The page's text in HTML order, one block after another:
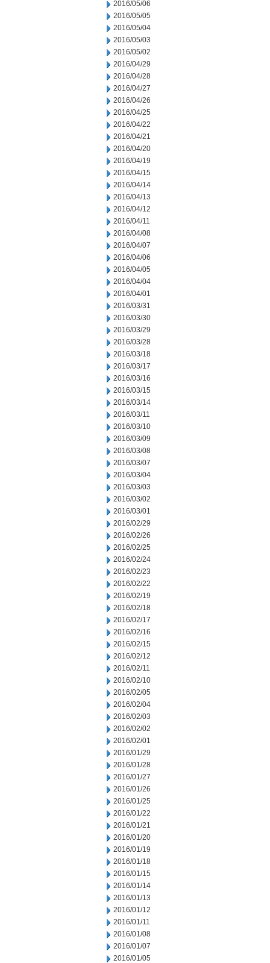
2016/05/06
2016/05/05
2016/05/04
2016/05/03
2016/05/02
2016/04/29
2016/04/28
2016/04/27
2016/04/26
2016/04/25
2016/04/22
2016/04/21
2016/04/20
2016/04/19
2016/04/15
2016/04/14
2016/04/13
2016/04/12
2016/04/11
2016/04/08
2016/04/07
2016/04/06
2016/04/05
2016/04/04
2016/04/01
2016/03/31
2016/03/30
2016/03/29
2016/03/28
2016/03/18
2016/03/17
2016/03/16
2016/03/15
2016/03/14
2016/03/11
2016/03/10
2016/03/09
2016/03/08
2016/03/07
2016/03/04
2016/03/03
2016/03/02
2016/03/01
2016/02/29
2016/02/26
2016/02/25
2016/02/24
2016/02/23
2016/02/22
2016/02/19
2016/02/18
2016/02/17
2016/02/16
2016/02/15
2016/02/12
2016/02/11
2016/02/10
2016/02/05
2016/02/04
2016/02/03
2016/02/02
2016/02/01
2016/01/29
2016/01/28
2016/01/27
2016/01/26
2016/01/25
2016/01/22
2016/01/21
2016/01/20
2016/01/19
2016/01/18
2016/01/15
2016/01/14
2016/01/13
2016/01/12
2016/01/11
2016/01/08
2016/01/07
2016/01/05